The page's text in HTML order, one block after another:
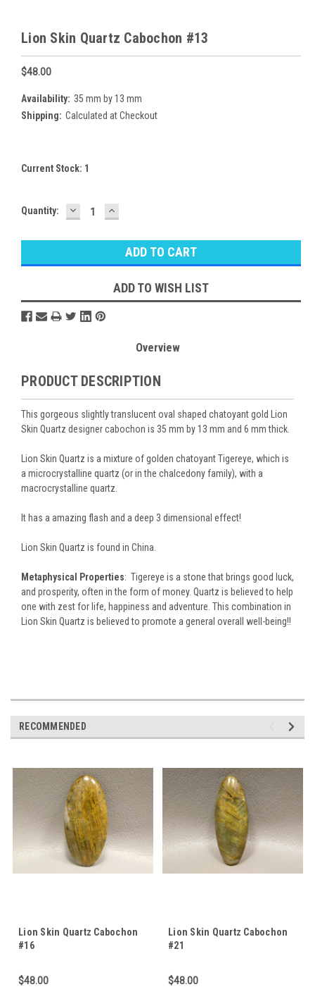
Lion Skin Quartz Cabochon #13
$48.00
Availability: 35 mm by 13 mm
Shipping: Calculated at Checkout
Current Stock: 1
Quantity: DECREASE
QUANTITY:
INCREASE
QUANTITY:
ADD TO WISH LIST
Overview
PRODUCT DESCRIPTION
This gorgeous slightly translucent oval shaped chatoyant gold Lion
Skin Quartz designer cabochon is 35 mm by 13 mm and 6 mm thick.
Lion Skin Quartz is a mixture of golden chatoyant Tigereye, which is
a microcrystalline quartz (or in the chalcedony family), with a
macrocrystalline quartz.
It has a amazing flash and a deep 3 dimensional effect!
Lion Skin Quartz is found in China.
Metaphysical Properties: Tigereye is a stone that brings good luck,
and prosperity, often in the form of money. Quartz is believed to help
one with zest for life, happiness and adventure. This combination in
Lion Skin Quartz is believed to promote a general overall well-being!!
RECOMMENDED
Lion Skin Quartz Cabochon
#16
$48.00
Lion Skin Quartz Cabochon
#21
$48.00